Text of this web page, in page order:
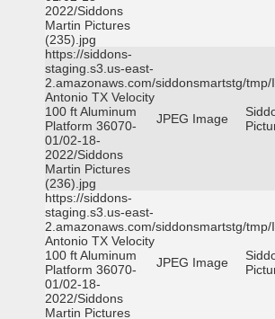
2022/Siddons
Martin Pictures
(235).jpg
https://siddons-
staging.s3.us-east-
2.amazonaws.com/siddonsmartstg/tmp/
Antonio TX Velocity
100 ft Aluminum
Platform 36070-
01/02-18-
2022/Siddons
Martin Pictures
(236).jpg
JPEG Image
https://siddons-
staging.s3.us-east-
2.amazonaws.com/siddonsmartstg/tmp/
Antonio TX Velocity
100 ft Aluminum
Platform 36070-
01/02-18-
2022/Siddons
Martin Pictures
JPEG Image